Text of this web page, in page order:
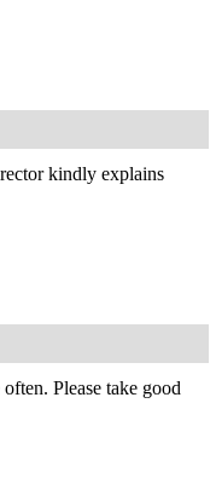
kindly explains
Please take good